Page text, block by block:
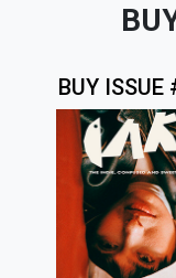
BUY ISSUE